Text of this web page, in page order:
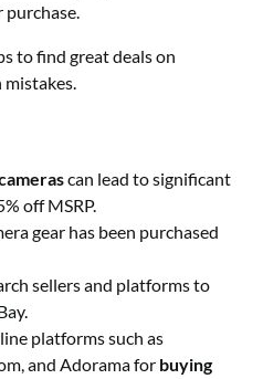
purchase.
to find great deals on
mistakes.
can lead to significant
off MSRP.
gear has been purchased
sellers and platforms to
platforms such as
and Adorama for buying